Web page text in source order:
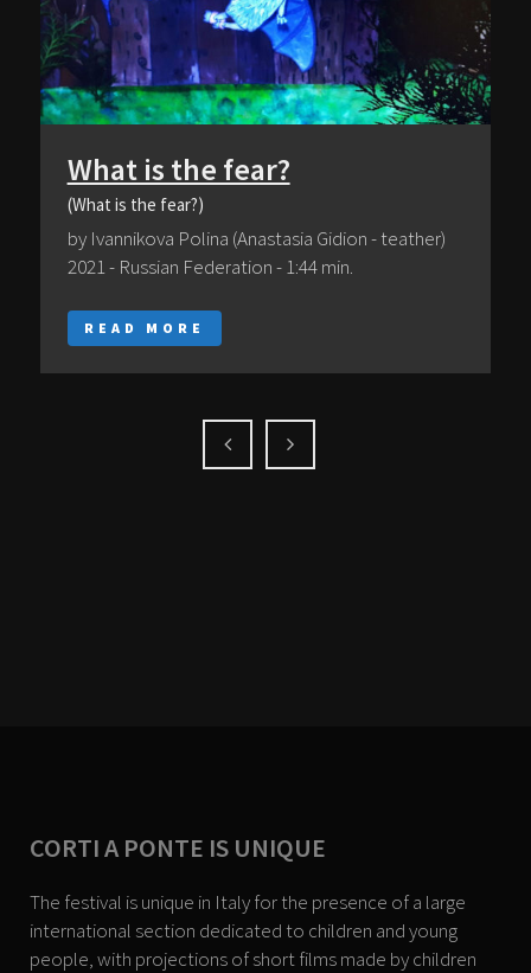
What is the fear?
(What is the fear?)
by Ivannikova Polina (Anastasia Gidion - teather)
2021 - Russian Federation - 1:44 min.
READ MORE
CORTI A PONTE IS UNIQUE
The festival is unique in Italy for the presence of a large
international section dedicated to children and young
people, with projections of short films made by children